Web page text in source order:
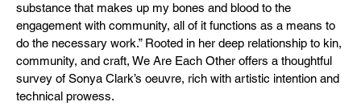
substance that makes up my bones and blood to the
engagement with community, all of it functions as a means to
do the necessary work.” Rooted in her deep relationship to kin,
community, and craft, We Are Each Other offers a thoughtful
survey of Sonya Clark’s oeuvre, rich with artistic intention and
technical prowess.